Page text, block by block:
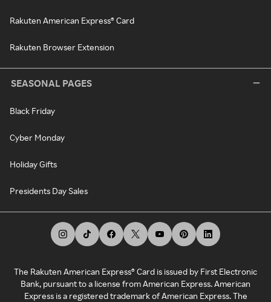
Rakuten American Express® Card
Rakuten Browser Extension
SEASONAL PAGES
Black Friday
Cyber Monday
Holiday Gifts
Presidents Day Sales
The Rakuten American Express® Card is issued by First Electronic
Bank, pursuant to a license from American Express. American
Express is a registered trademark of American Express. The